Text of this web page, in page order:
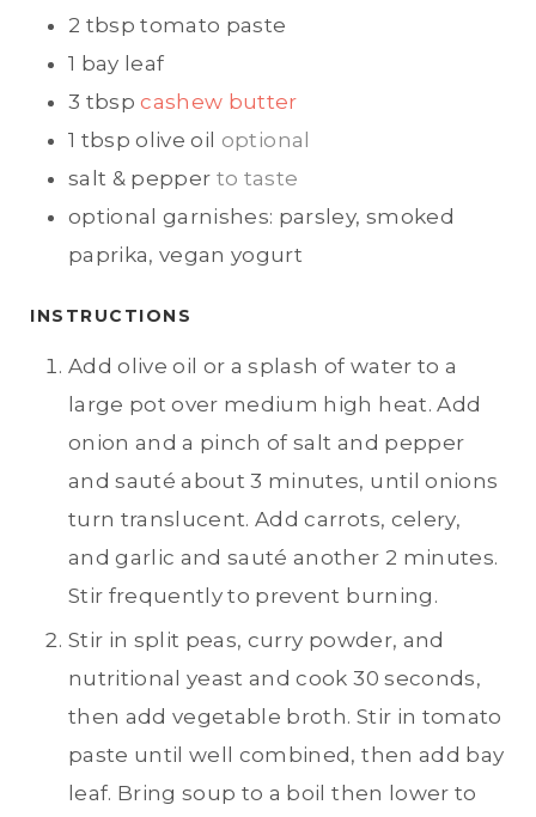
2 tbsp tomato paste
1 bay leaf
3 tbsp cashew butter
1 tbsp olive oil optional
salt & pepper to taste
optional garnishes: parsley, smoked
paprika, vegan yogurt
INSTRUCTIONS
Add olive oil or a splash of water to a
large pot over medium high heat. Add
onion and a pinch of salt and pepper
and sauté about 3 minutes, until onions
turn translucent. Add carrots, celery,
and garlic and sauté another 2 minutes.
Stir frequently to prevent burning.
Stir in split peas, curry powder, and
nutritional yeast and cook 30 seconds,
then add vegetable broth. Stir in tomato
paste until well combined, then add bay
leaf. Bring soup to a boil then lower to